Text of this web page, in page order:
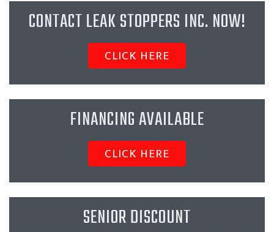
CONTACT LEAK STOPPERS INC. NOW!
CLICK HERE
FINANCING AVAILABLE
CLICK HERE
SENIOR DISCOUNT